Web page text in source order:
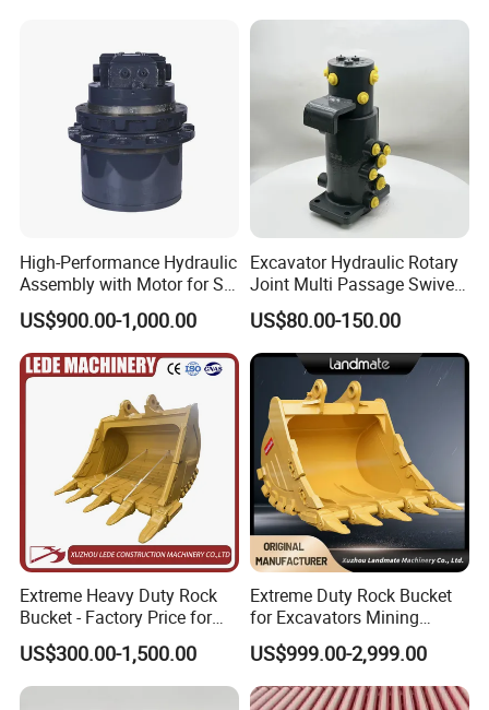
High-Performance Hydraulic
Assembly with Motor for SY
60/65/75 Machines
US$900.00-1,000.00
Excavator Hydraulic Rotary
Joint Multi Passage Swivel
Joint Construction
Machinery Parts
US$80.00-150.00
Extreme Heavy Duty Rock
Bucket - Factory Price for
Excavators
US$300.00-1,500.00
Extreme Duty Rock Bucket
for Excavators Mining
Quarry 20-30 Ton
US$999.00-2,999.00